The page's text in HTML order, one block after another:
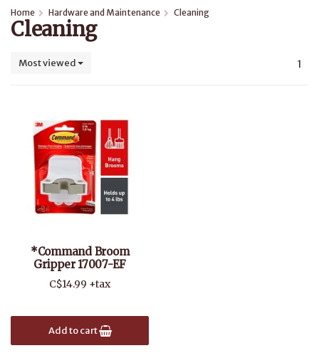
Home Hardware and Maintenance Cleaning
Cleaning
Most viewed 1
*Command Broom
Gripper 17007-EF
C$14.99 +tax
Add to cart